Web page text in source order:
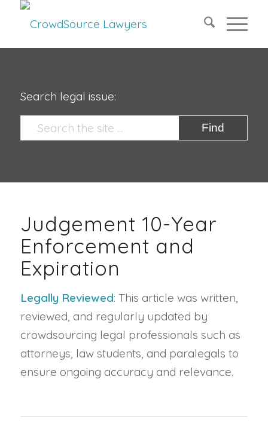
Search legal issue:
Judgement 10-Year
Enforcement and
Expiration
Legally Reviewed: This article was written,
reviewed, and regularly updated by
crowdsourcing legal professionals such as
attorneys, law students, and paralegals to
ensure ongoing accuracy and relevance.